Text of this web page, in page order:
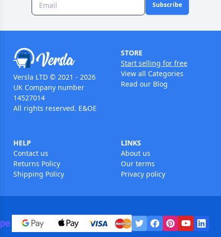
Subscribe
Versla LTD © 2021 - 2026
UK Company number
14527014
All rights reserved. E&OE
STORE
Start selling for free
View all Categories
Read our Blog
HELP
Contact us
Returns Policy
Shipping Policy
LINKS
About us
Our terms
Privacy policy